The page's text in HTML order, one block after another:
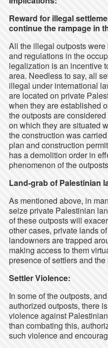
Reward for illegal
continue the rampage in
All the illegal outposts
and regulations in the
legalization is an incentive
area. Needless to say, all
illegal under international
are located on private
when they are established
the outposts are
on which they are situated
the construction was
plan and construction
has a demolition order in
phenomenon of the
Land-grab of Palestinian
As mentioned above, in
seize private Palestinian
of these outposts will
other cases, private lands
landowners are trapped
making access to them
presence of settlers and the
Settler Violence:
In some of the outposts,
authorized outposts, there
violence against
than combating this,
such violence and